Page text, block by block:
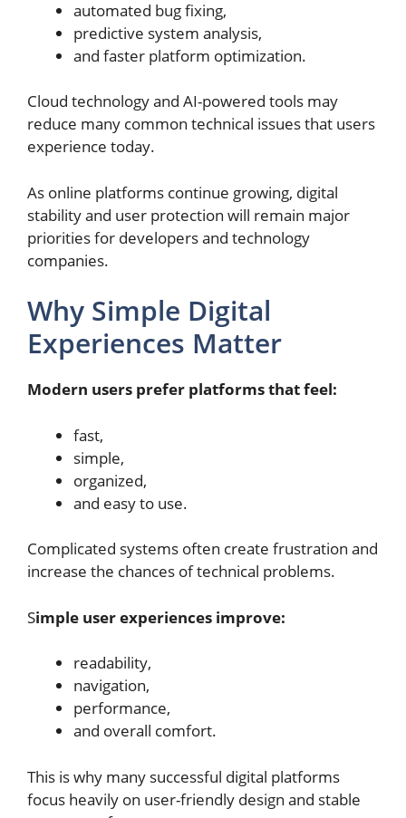
automated bug fixing,
predictive system analysis,
and faster platform optimization.
Cloud technology and AI-powered tools may
reduce many common technical issues that users
experience today.
As online platforms continue growing, digital
stability and user protection will remain major
priorities for developers and technology
companies.
Why Simple Digital
Experiences Matter
Modern users prefer platforms that feel:
fast,
simple,
organized,
and easy to use.
Complicated systems often create frustration and
increase the chances of technical problems.
Simple user experiences improve:
readability,
navigation,
performance,
and overall comfort.
This is why many successful digital platforms
focus heavily on user-friendly design and stable